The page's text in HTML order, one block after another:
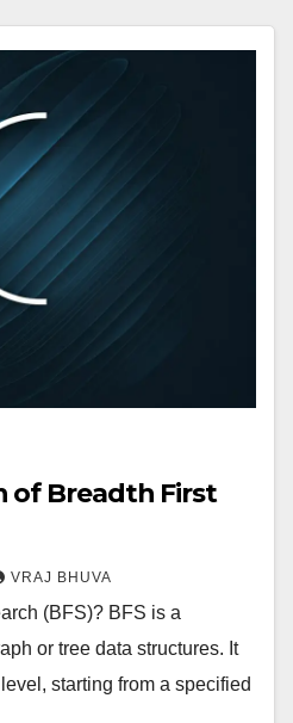
of Breadth First
VRAJ BHUVA
(BFS)? BFS is a
or tree data structures. It
starting from a specified